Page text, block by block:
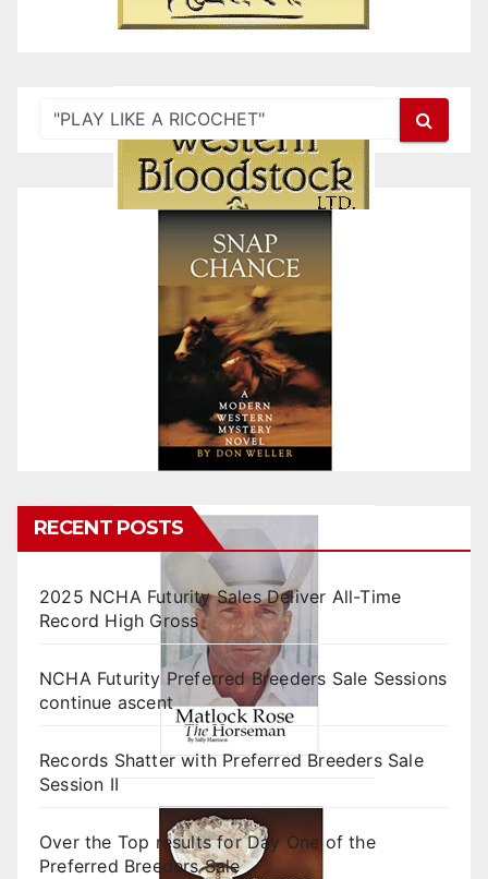
RECENT POSTS
2025 NCHA Futurity Sales Deliver All-Time
Record High Gross
NCHA Futurity Preferred Breeders Sale Sessions
continue ascent
Records Shatter with Preferred Breeders Sale
Session II
Over the Top results for Day One of the
Preferred Breeders Sale